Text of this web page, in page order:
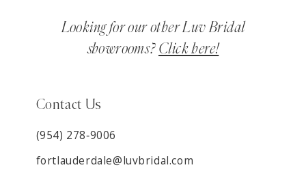
Looking for our other Luv Bridal
showrooms? Click here!
Contact Us
(954) 278‑9006
fortlauderdale@luvbridal.com